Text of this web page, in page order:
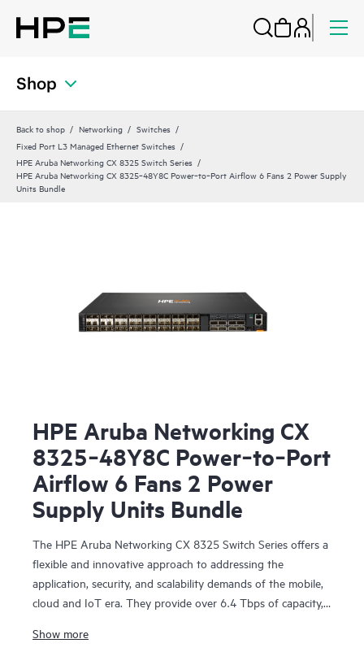
Shop
Back to shop Networking
Switches
Fixed Port L3 Managed Ethernet Switches
HPE Aruba Networking CX 8325 Switch Series
HPE Aruba Networking CX 8325‑48Y8C Power‑to‑Port Airflow 6 Fans 2 Power Supply
Units Bundle
HPE Aruba Networking CX
8325‑48Y8C Power‑to‑Port
Airflow 6 Fans 2 Power
Supply Units Bundle
The HPE Aruba Networking CX 8325 Switch Series offers a
flexible and innovative approach to addressing the
application, security, and scalability demands of the mobile,
cloud and IoT era. They provide over 6.4 Tbps of capacity,
10 Gbps, 25 Gbps, 40 Gbps, and 100 Gbps.
Show more